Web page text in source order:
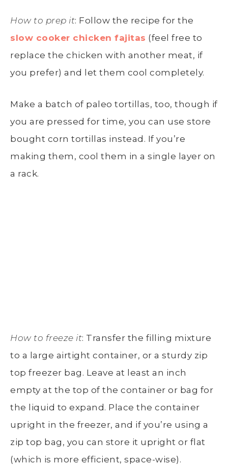
How to prep it: Follow the recipe for the
slow cooker chicken fajitas (feel free to
replace the chicken with another meat, if
you prefer) and let them cool completely.
Make a batch of paleo tortillas, too, though if
you are pressed for time, you can use store
bought corn tortillas instead. If you’re
making them, cool them in a single layer on
a rack.
How to freeze it: Transfer the filling mixture
to a large airtight container, or a sturdy zip
top freezer bag. Leave at least an inch
empty at the top of the container or bag for
the liquid to expand. Place the container
upright in the freezer, and if you’re using a
zip top bag, you can store it upright or flat
(which is more efficient, space-wise).